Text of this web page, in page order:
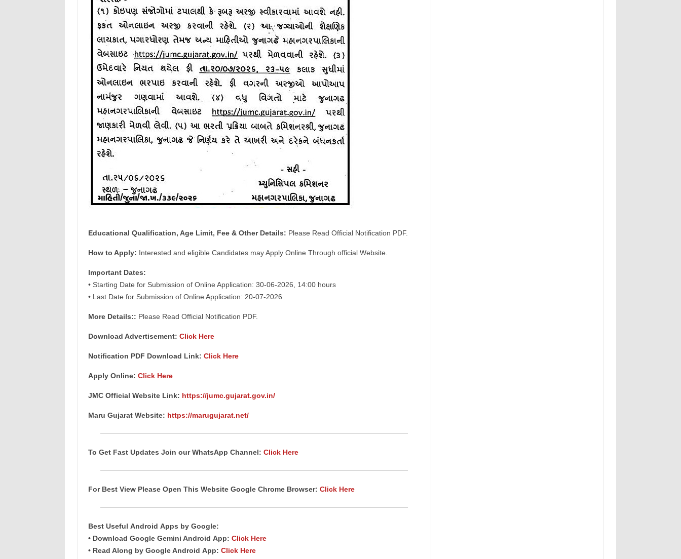
Educational Qualification, Age Limit, Fee & Other Details: Please Read Official Notification PDF.
How to Apply: Interested and eligible Candidates may Apply Online Through official Website.
Important Dates:
• Starting Date for Submission of Online Application: 30-06-2026, 14:00 hours
• Last Date for Submission of Online Application: 20-07-2026
More Details:: Please Read Official Notification PDF.
Download Advertisement: Click Here
Notification PDF Download Link: Click Here
Apply Online: Click Here
JMC Official Website Link: https://jumc.gujarat.gov.in/
Maru Gujarat Website: https://marugujarat.net/
To Get Fast Updates Join our WhatsApp Channel: Click Here
For Best View Please Open This Website Google Chrome Browser: Click Here
Best Useful Android Apps by Google:
• Download Google Gemini Android App: Click Here
• Read Along by Google Android App: Click Here